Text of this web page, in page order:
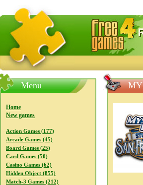
FreeGames4Rrest — Free
Menu
Home
New games
Action Games (177)
Arcade Games (45)
Board Games (25)
Card Games (50)
Casino Games (62)
Hidden Object (855)
Match-3 Games (212)